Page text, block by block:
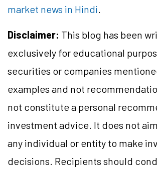
market news in Hindi.
Disclaimer: This blog has been
exclusively for educational
securities or companies
examples and not
not constitute a personal
investment advice. It does not
any individual or entity to make
decisions. Recipients should